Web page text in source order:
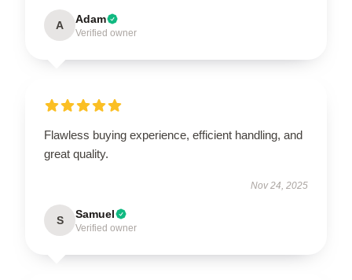
A Adam
Verified owner
Flawless buying experience, efficient handling, and
great quality.
Nov 24, 2025
S Samuel
Verified owner